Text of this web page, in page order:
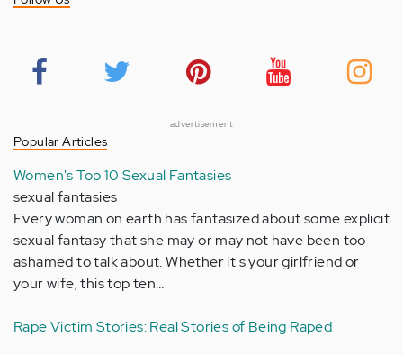
advertisement
Popular Articles
Women's Top 10 Sexual Fantasies
sexual fantasies
Every woman on earth has fantasized about some explicit
sexual fantasy that she may or may not have been too
ashamed to talk about. Whether it's your girlfriend or
your wife, this top ten…
Rape Victim Stories: Real Stories of Being Raped